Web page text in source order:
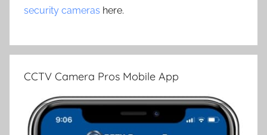
security cameras here.
CCTV Camera Pros Mobile App